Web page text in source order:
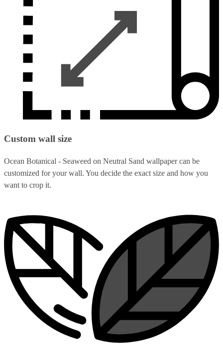
Custom wall size
Ocean Botanical - Seaweed on Neutral Sand wallpaper can be
customized for your wall. You decide the exact size and how you
want to crop it.